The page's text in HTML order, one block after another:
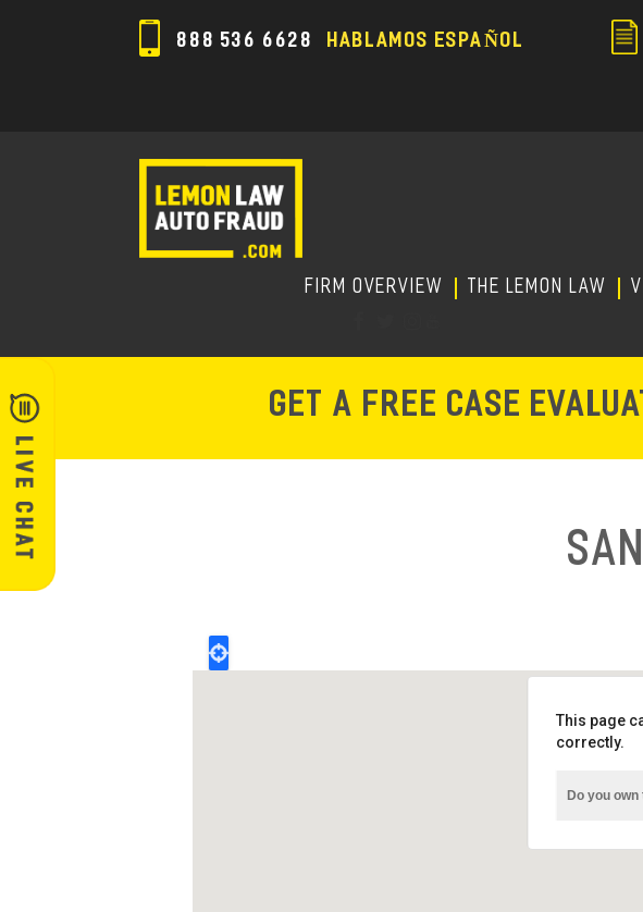
888 536 6628 HABLAMOS ESPAÑOL
FIRM OVERVIEW THE LEMON LAW
GET A FREE CASE
This page
correctly.
Do you